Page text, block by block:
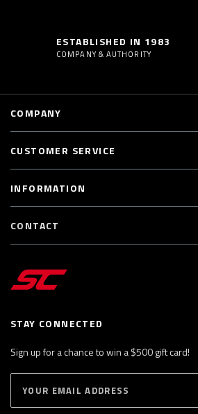
ESTABLISHED IN 1983
COMPANY & AUTHORITY
STAY CONNECTED
Sign up for a chance to win a $500 gift card!
COMPANY
CUSTOMER SERVICE
INFORMATION
CONTACT